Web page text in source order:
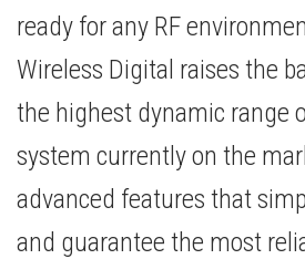
ready for any RF
Wireless Digital raises the
the highest dynamic range
system currently on the
advanced features that
and guarantee the most